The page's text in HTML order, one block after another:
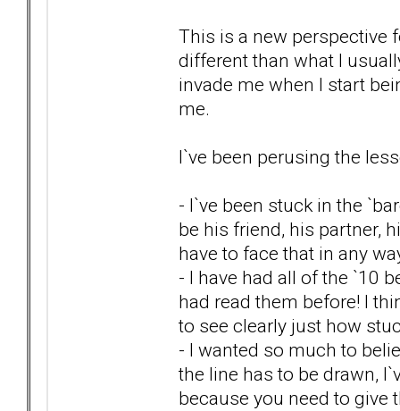
This is a new perspective
different than what I
invade me when I start
me.
I`ve been perusing the
- I`ve been stuck in the
be his friend, his partner,
have to face that in any
- I have had all of the `10
had read them before! I
to see clearly just how
- I wanted so much to
the line has to be drawn,
because you need to give